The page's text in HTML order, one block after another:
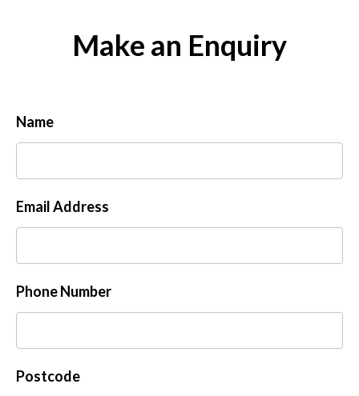
Make an Enquiry
Name
Email Address
Phone Number
Postcode